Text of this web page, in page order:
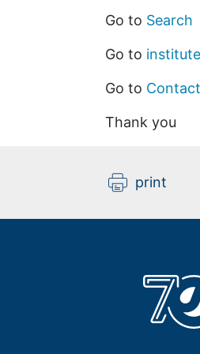
Go to Search
Go to
Go to
Thank you
print